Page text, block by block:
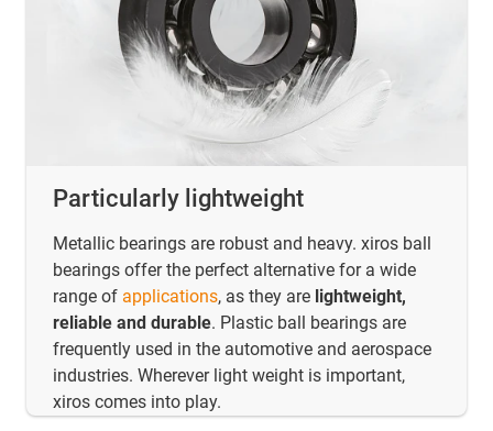
Particularly lightweight
Metallic bearings are robust and heavy. xiros ball
bearings offer the perfect alternative for a wide
range of applications, as they are lightweight,
reliable and durable. Plastic ball bearings are
frequently used in the automotive and aerospace
industries. Wherever light weight is important,
xiros comes into play.